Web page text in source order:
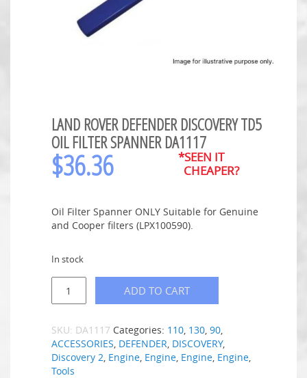
LAND ROVER DEFENDER DISCOVERY TD5
OIL FILTER SPANNER DA1117
$36.36
*SEEN IT
CHEAPER?
Oil Filter Spanner ONLY Suitable for Genuine
and Cooper filters (LPX100590).
In stock
ADD TO CART
SKU: DA1117 Categories: 110, 130, 90,
ACCESSORIES, DEFENDER, DISCOVERY,
Discovery 2, Engine, Engine, Engine, Engine,
Tools